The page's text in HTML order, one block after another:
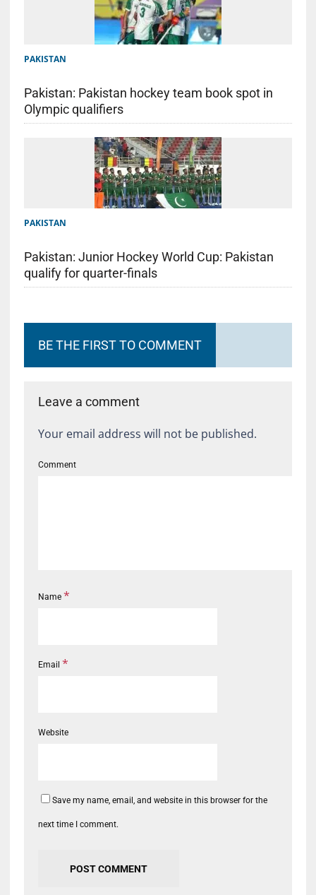
PAKISTAN
Pakistan: Pakistan hockey team book spot in
Olympic qualifiers
PAKISTAN
Pakistan: Junior Hockey World Cup: Pakistan
qualify for quarter-finals
BE THE FIRST TO COMMENT
Leave a comment
Your email address will not be published.
Comment
Name *
Email *
Website
Save my name, email, and website in this browser for the
next time I comment.